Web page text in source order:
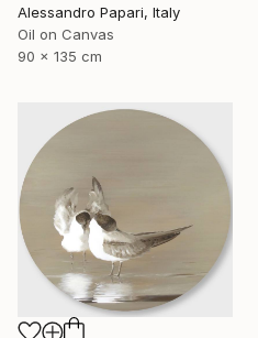
Alessandro Papari, Italy
Oil on Canvas
90 x 135 cm